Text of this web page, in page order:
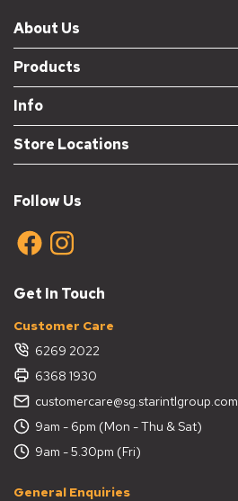
About Us
Products
Info
Store Locations
Follow Us
Get In Touch
Customer Care
6269 2022
6368 1930
customercare@sg.starintlgroup.com
9am - 6pm (Mon - Thu & Sat)
9am - 5.30pm (Fri)
General Enquiries